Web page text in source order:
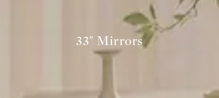
33" Mirrors